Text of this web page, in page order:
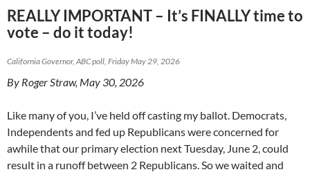
REALLY IMPORTANT – It’s FINALLY time to
vote – do it today!
California Governor, ABC poll, Friday May 29, 2026
By Roger Straw, May 30, 2026
Like many of you, I’ve held off casting my ballot. Democrats,
Independents and fed up Republicans were concerned for
awhile that our primary election next Tuesday, June 2, could
result in a runoff between 2 Republicans. So we waited and